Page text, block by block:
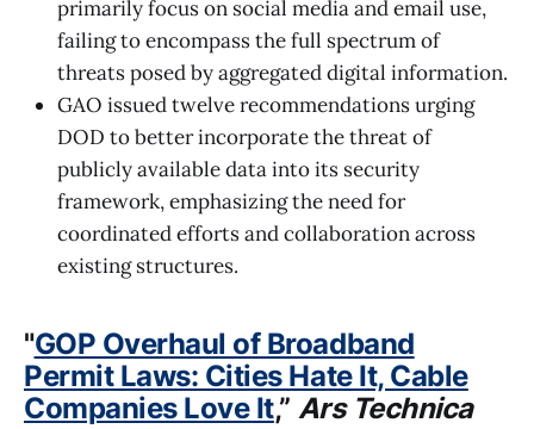
primarily focus on social media and email use,
failing to encompass the full spectrum of
threats posed by aggregated digital information.
GAO issued twelve recommendations urging
DOD to better incorporate the threat of
publicly available data into its security
framework, emphasizing the need for
coordinated efforts and collaboration across
existing structures.
"GOP Overhaul of Broadband
Permit Laws: Cities Hate It, Cable
Companies Love It,” Ars Technica